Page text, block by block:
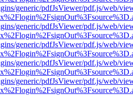
generic/pdfJsViewer/pdf.js/web/
generic/pdfJsViewer/pdf.js/web/
generic/pdfJsViewer/pdf.js/web/
generic/pdfJsViewer/pdf.js/web/
generic/pdfJsViewer/pdf.js/web/